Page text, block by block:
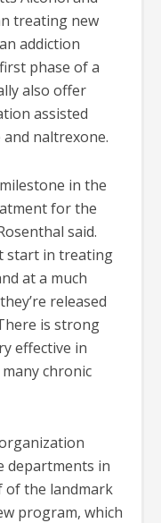
treating new
addiction
phase of a
also offer
assisted
naltrexone.
in the
for the
said.
start in treating
at a much
released
is strong
effective in
chronic
departments in
of the landmark
program, which